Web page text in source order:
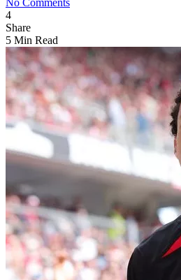
No Comments
4
Share
5 Min Read